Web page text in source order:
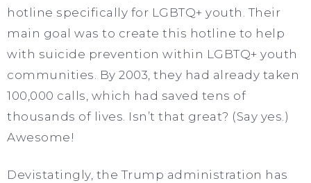
hotline specifically for LGBTQ+ youth. Their
main goal was to create this hotline to help
with suicide prevention within LGBTQ+ youth
communities. By 2003, they had already taken
100,000 calls, which had saved tens of
thousands of lives. Isn’t that great? (Say yes.)
Awesome!
Devistatingly, the Trump administration has